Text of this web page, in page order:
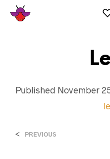
Published November
< PREVIOUS